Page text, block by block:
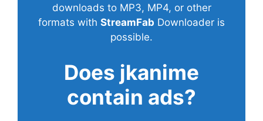
downloads to MP3, MP4, or other
formats with StreamFab Downloader is
possible.
Does jkanime
contain ads?